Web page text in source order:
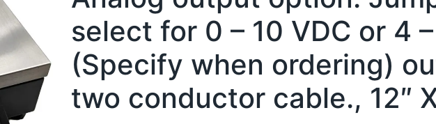
select for 0 – 10 VDC or 4
(Specify when ordering)
two conductor cable., 12″